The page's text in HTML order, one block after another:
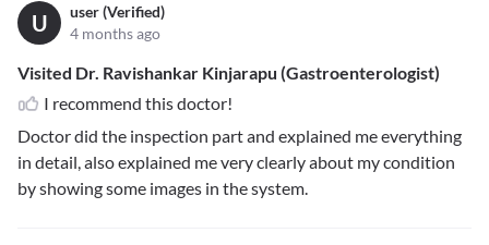
U
user (Verified)
4 months ago
Visited Dr. Ravishankar Kinjarapu (Gastroenterologist)
I recommend this doctor!
Doctor did the inspection part and explained me everything
in detail, also explained me very clearly about my condition
by showing some images in the system.